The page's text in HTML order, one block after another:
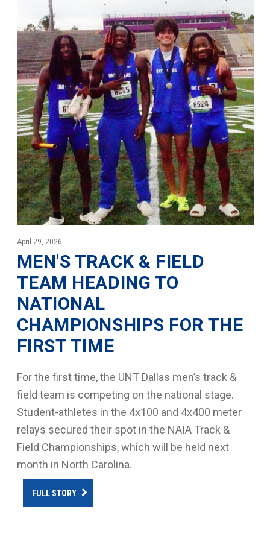
April 29, 2026
MEN'S TRACK & FIELD
TEAM HEADING TO
NATIONAL
CHAMPIONSHIPS FOR THE
FIRST TIME
For the first time, the UNT Dallas men’s track &
field team is competing on the national stage.
Student-athletes in the 4x100 and 4x400 meter
relays secured their spot in the NAIA Track &
Field Championships, which will be held next
month in North Carolina.
FULL STORY